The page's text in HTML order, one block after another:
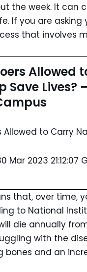
the week. It can
If you are asking
that involves
Allowed
Save
to Carry
Mar 2023 21:12:07
that, over time,
to National
die annually
with the
bones and an